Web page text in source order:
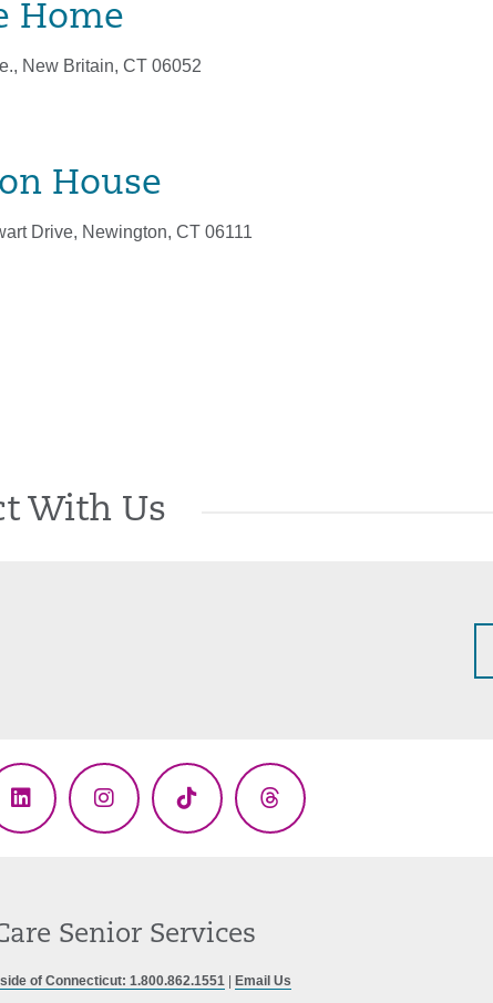
Home
New Britain, CT 06052
House
Drive, Newington, CT 06111
With Us
LinkedInInstagramTikTok Threads
Senior Services
of Connecticut: 1.800.862.1551 Email Us